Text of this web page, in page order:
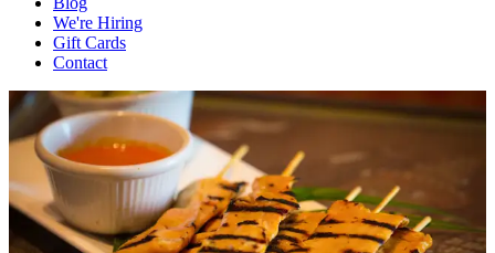
We're Hiring
Gift Cards
Contact